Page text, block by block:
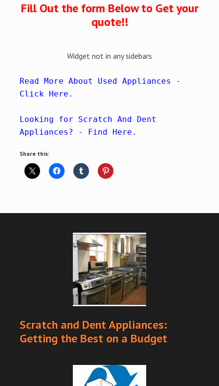
Fill Out the form Below to Get your
quote!!
Widget not in any sidebars
Click Here .
Looking for Scratch And Dent
Appliances? -
Find Here .
Share this:
Scratch and Dent Appliances:
Getting the Best on a Budget